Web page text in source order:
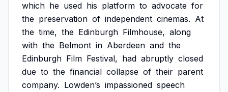
which he used his platform to advocate for
the preservation of independent cinemas. At
the time, the Edinburgh Filmhouse, along
with the Belmont in Aberdeen and the
Edinburgh Film Festival, had abruptly closed
due to the financial collapse of their parent
company. Lowden’s impassioned speech